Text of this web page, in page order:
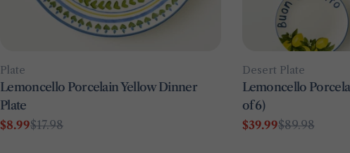
Type:
Plate
Lemoncello Porcelain Yellow Dinner
Plate
Sale
$8.99
Regular$17.98
Type:
Desert Plate
Lemoncello
of 6)
Sale
$39.99
Regular$89.98